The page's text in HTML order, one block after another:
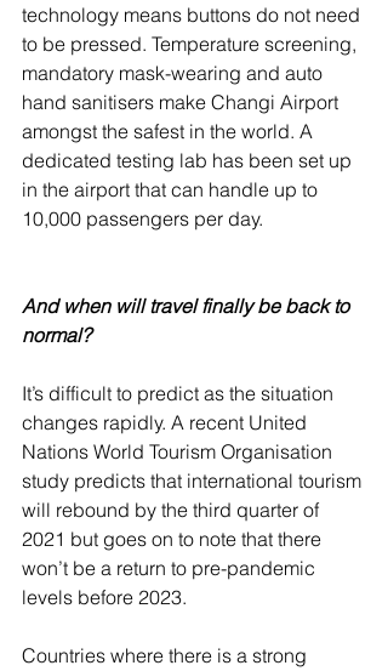
technology means buttons do not need
to be pressed. Temperature screening,
mandatory mask-wearing and auto
hand sanitisers make Changi Airport
amongst the safest in the world. A
dedicated testing lab has been set up
in the airport that can handle up to
10,000 passengers per day.
And when will travel finally be back to
normal?
It’s difficult to predict as the situation
changes rapidly. A recent United
Nations World Tourism Organisation
study predicts that international tourism
will rebound by the third quarter of
2021 but goes on to note that there
won’t be a return to pre-pandemic
levels before 2023.
Countries where there is a strong